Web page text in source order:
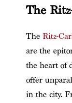
The
The Ritz-
are the
the heart of
offer
in the city.